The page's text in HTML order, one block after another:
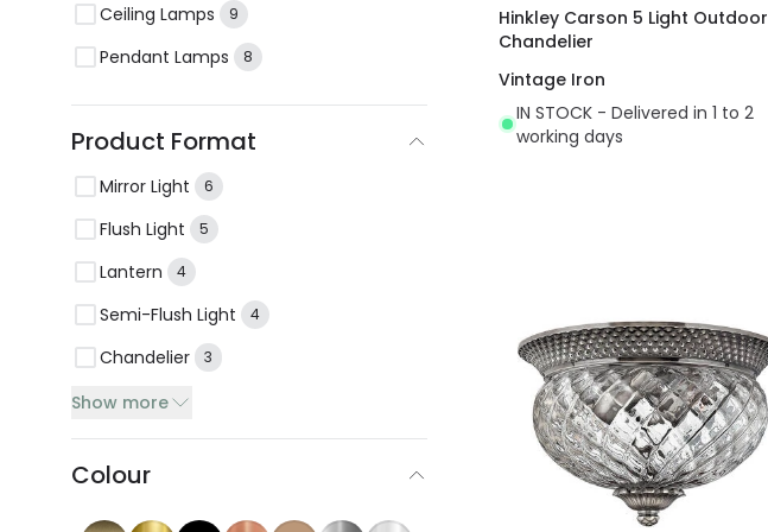
Ceiling Lamps 9
Pendant Lamps 8
Product Format
Mirror Light 6
Flush Light 5
Lantern 4
Semi-Flush Light 4
Chandelier 3
Show more
Colour
Hinkley Carson 5 Light Outdoor
Chandelier
Vintage Iron
IN STOCK - Delivered in 1 to 2
working days